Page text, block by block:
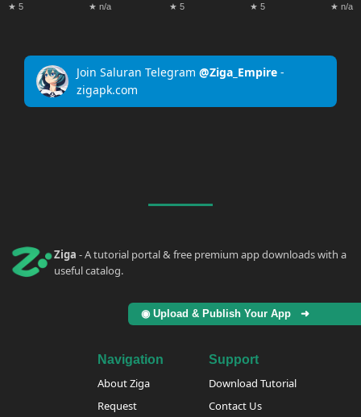
★ 5 ★ n/a ★ 5 ★ 5 ★ n/a
Join Saluran Telegram @Ziga_Empire-
zigapk.com
Ziga - A tutorial portal & free premium app downloads with a
useful catalog.
◉ Upload & Publish Your App ➜
Navigation
About Ziga
Request
Support
Download Tutorial
Contact Us